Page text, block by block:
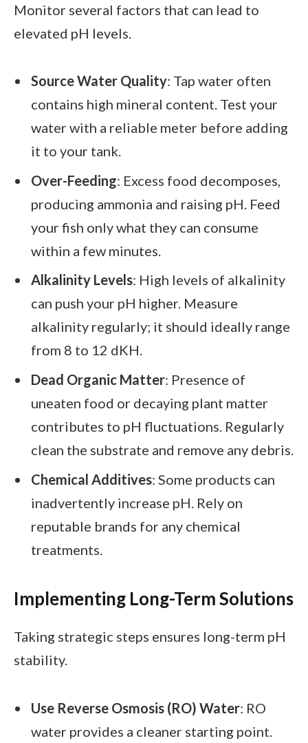
Monitor several factors that can lead to
elevated pH levels.
Source Water Quality: Tap water often
contains high mineral content. Test your
water with a reliable meter before adding
it to your tank.
Over-Feeding: Excess food decomposes,
producing ammonia and raising pH. Feed
your fish only what they can consume
within a few minutes.
Alkalinity Levels: High levels of alkalinity
can push your pH higher. Measure
alkalinity regularly; it should ideally range
from 8 to 12 dKH.
Dead Organic Matter: Presence of
uneaten food or decaying plant matter
contributes to pH fluctuations. Regularly
clean the substrate and remove any debris.
Chemical Additives: Some products can
inadvertently increase pH. Rely on
reputable brands for any chemical
treatments.
Implementing Long-Term Solutions
Taking strategic steps ensures long-term pH
stability.
Use Reverse Osmosis (RO) Water: RO
water provides a cleaner starting point.